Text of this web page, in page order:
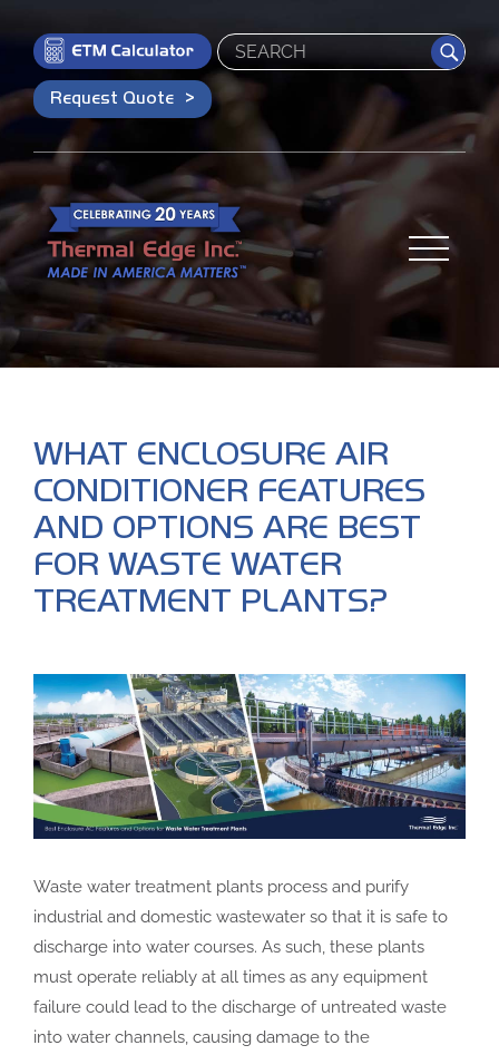
Search
Request Quote
WHAT ENCLOSURE AIR
CONDITIONER FEATURES
AND OPTIONS ARE BEST
FOR WASTE WATER
TREATMENT PLANTS?
Waste water treatment plants process and purify
industrial and domestic wastewater so that it is safe to
discharge into water courses. As such, these plants
must operate reliably at all times as any equipment
failure could lead to the discharge of untreated waste
into water channels, causing damage to the